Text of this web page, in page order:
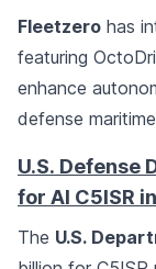
Fleetzero has
featuring
enhance
defense
U.S. Defense
for AI C5ISR
The U.S.